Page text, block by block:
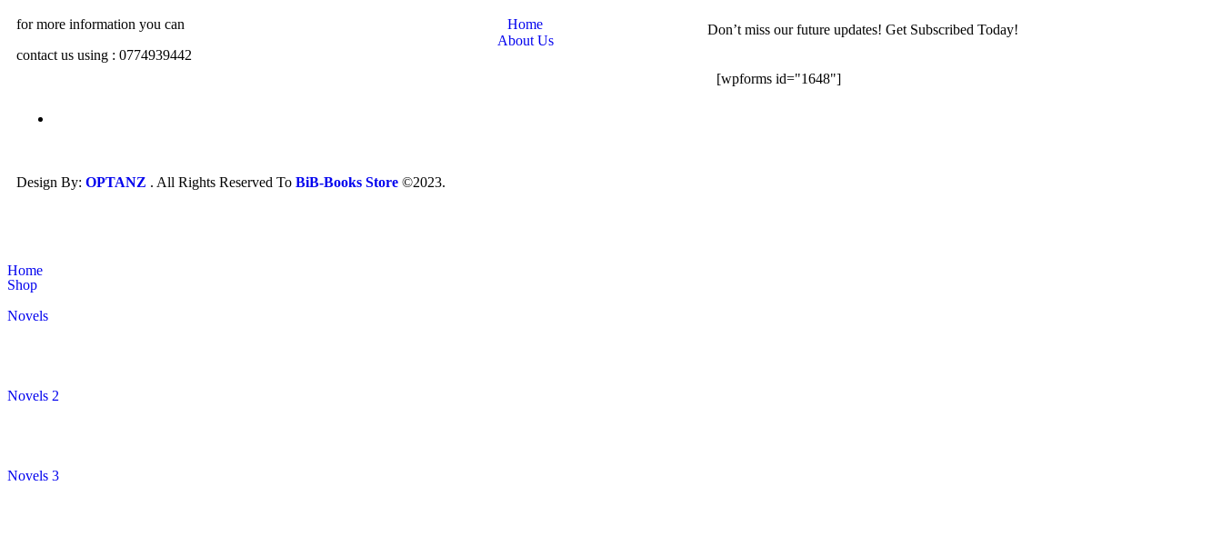
for more information you can
contact us using : 0774939442
Home
About Us
Don’t miss our future updates! Get Subscribed Today!
[wpforms id="1648"]
Design By: OPTANZ . All Rights Reserved To BiB-Books Store ©2023.
Home
Shop
Novels
Novels 2
Novels 3